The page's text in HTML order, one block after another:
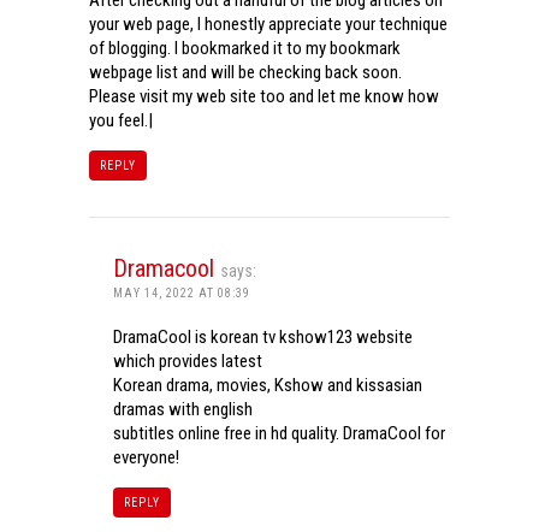
your web page, I honestly appreciate your technique
of blogging. I bookmarked it to my bookmark
webpage list and will be checking back soon.
Please visit my web site too and let me know how
you feel.|
REPLY
Dramacool says:
MAY 14, 2022 AT 08:39
DramaCool is korean tv kshow123 website
which provides latest
Korean drama, movies, Kshow and kissasian
dramas with english
subtitles online free in hd quality. DramaCool for
everyone!
REPLY